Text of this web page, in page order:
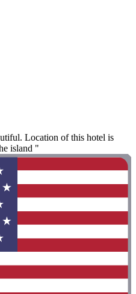
Location of this hotel is
island "